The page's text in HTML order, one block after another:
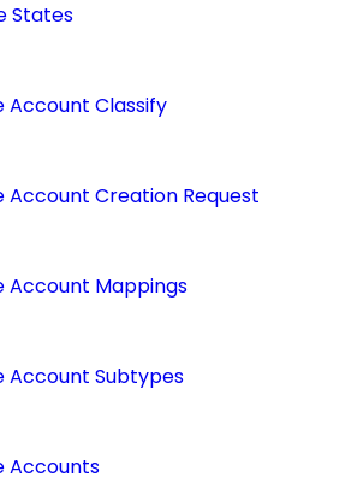
States
Account Classify
Account Creation Request
Account Mappings
Account Subtypes
Accounts